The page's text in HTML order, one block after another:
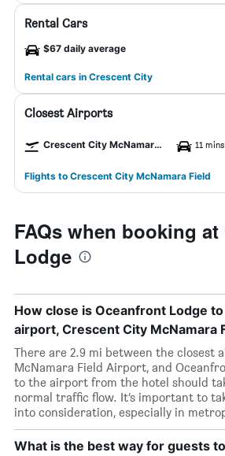
Rental Cars
$67 daily average
Rental cars in Crescent City
Closest Airports
Crescent City McNamara Field Airport 11
Flights to Crescent City McNamara Field
FAQs when booking
Lodge
How close is Oceanfront Lodge
airport, Crescent City McNamara
There are 2.9 mi between the closest
McNamara Field Airport, and
to the airport from the hotel should
normal traffic flow. It’s important to
into consideration, especially in
What is the best way for guests